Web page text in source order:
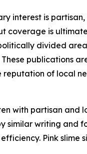
interest is
coverage is
divided
publications
of local
with partisan
writing and
Pink